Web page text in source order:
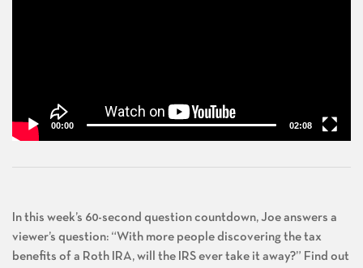
00:00 02:08
In this week’s 60-second question countdown, Joe answers a
viewer’s question: “With more people discovering the tax
benefits of a Roth IRA, will the IRS ever take it away?” Find out